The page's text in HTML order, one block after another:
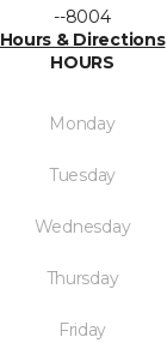
--8004
Hours & Directions
HOURS
Monday
Tuesday
Wednesday
Thursday
Friday